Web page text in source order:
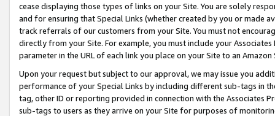
cease displaying those types of links on your Site. You are solely
and for ensuring that Special Links (whether created by you or
track referrals of our customers from your Site. You must not
directly from your Site. For example, you must include your
parameter in the URL of each link you place on your Site to an
Upon your request but subject to our approval, we may issue you
performance of your Special Links by including different sub-tags in
tag, other ID or reporting provided in connection with the Associates
sub-tags to users as they arrive on your Site for purposes of